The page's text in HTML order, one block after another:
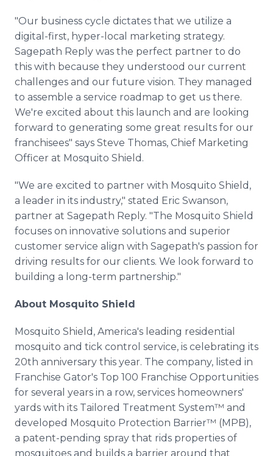
"Our business cycle dictates that we utilize a
digital-first, hyper-local marketing strategy.
Sagepath Reply was the perfect partner to do
this with because they understood our current
challenges and our future vision. They managed
to assemble a service roadmap to get us there.
We're excited about this launch and are looking
forward to generating some great results for our
franchisees" says Steve Thomas, Chief Marketing
Officer at Mosquito Shield.
"We are excited to partner with Mosquito Shield,
a leader in its industry," stated Eric Swanson,
partner at Sagepath Reply. "The Mosquito Shield
focuses on innovative solutions and superior
customer service align with Sagepath's passion for
driving results for our clients. We look forward to
building a long-term partnership."
About Mosquito Shield
Mosquito Shield, America's leading residential
mosquito and tick control service, is celebrating its
20th anniversary this year. The company, listed in
Franchise Gator's Top 100 Franchise Opportunities
for several years in a row, services homeowners'
yards with its Tailored Treatment System™ and
developed Mosquito Protection Barrier™ (MPB),
a patent-pending spray that rids properties of
mosquitoes and builds a barrier around that